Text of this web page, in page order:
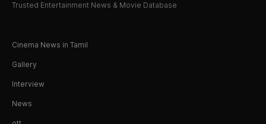
Trusted Entertainment News & Movie Database
Cinema News in Tamil
Gallery
Interview
News